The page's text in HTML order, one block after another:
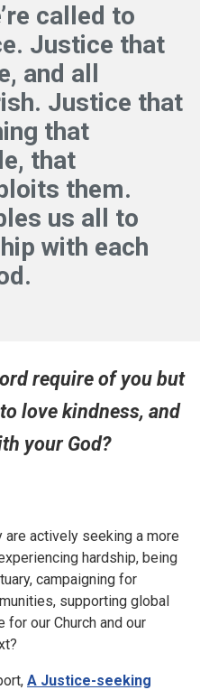
called to
Justice that
and all
Justice that
that
that
them.
us all to
with each
require of you but
love kindness, and
your God?
actively seeking a more
hardship, being
campaigning for
supporting global
our Church and our
A Justice-seeking